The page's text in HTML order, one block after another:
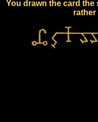
You drawn the card the